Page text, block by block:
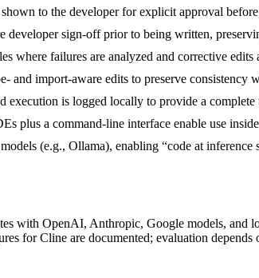
to the developer for explicit approval
developer sign-off prior to being written,
failures are analyzed and corrective edits
import‑aware edits to preserve consistency
is logged locally to provide a
plus a command-line interface enable use
(e.g., Ollama), enabling “code at
with OpenAI, Anthropic, Google models, and
for Cline are documented; evaluation